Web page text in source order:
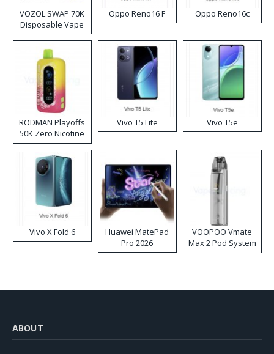
VOZOL SWAP 70K
Disposable Vape
Oppo Reno16 F Oppo Reno16c
RODMAN Playoffs
50K Zero Nicotine
Disposable Vape
Vivo T5 Lite Vivo T5e
Vivo X Fold 6
Huawei MatePad
Pro 2026
VOOPOO Vmate
Max 2 Pod System
Kit
ABOUT